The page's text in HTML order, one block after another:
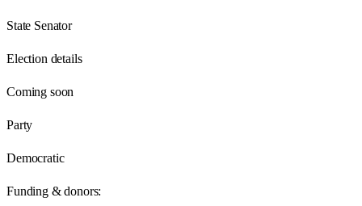
State Senator
Election details
Coming soon
Party
Democratic
Funding & donors: